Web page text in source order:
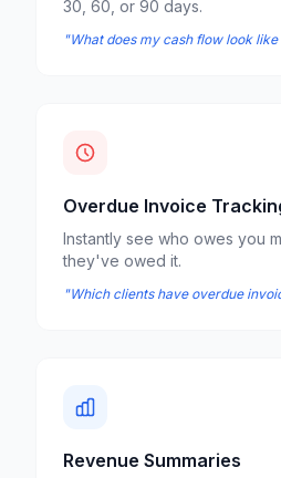
30, 60, or 90 days.
"What does my cash flow look
Overdue Invoice
Instantly see who owes you
they've owed it.
"Which clients have overdue
Revenue Summaries